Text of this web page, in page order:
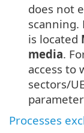
does not
scanning.
is located
media.
access to
sectors/
Processes